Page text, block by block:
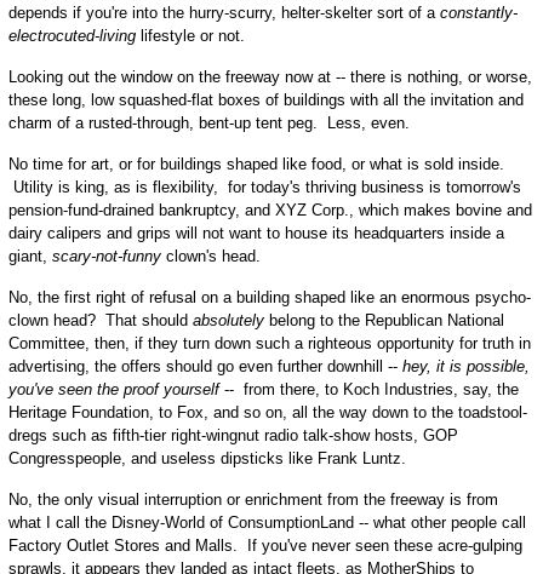
depends if you're into the hurry-scurry, helter-skelter sort of a constantly-
electrocuted-livinglifestyle or not.
Looking out the window on the freeway now at -- there is nothing, or worse,
these long, low squashed-flat boxes of buildings with all the invitation and
charm of a rusted-through, bent-up tent peg. Less, even.
No time for art, or for buildings shaped like food, or what is sold inside.
Utility is king, as is flexibility, for today's thriving business is tomorrow's
pension-fund-drained bankruptcy, and XYZ Corp., which makes bovine and
dairy calipers and grips will not want to house its headquarters inside a
giant, scary-not-funnyclown's head.
No, the first right of refusal on a building shaped like an enormous psycho-
clown head? That should absolutelybelong to the Republican National
Committee, then, if they turn down such a righteous opportunity for truth in
advertising, the offers should go even further downhill -- hey, it is possible,
you've seen the proof yourself -- from there, to Koch Industries, say, the
Heritage Foundation, to Fox, and so on, all the way down to the toadstool-
dregs such as fifth-tier right-wingnut radio talk-show hosts, GOP
Congresspeople, and useless dipsticks like Frank Luntz.
No, the only visual interruption or enrichment from the freeway is from
what I call the Disney-World of ConsumptionLand -- what other people call
Factory Outlet Stores and Malls. If you've never seen these acre-gulping
sprawls, it appears they landed as intact fleets, as MotherShips to